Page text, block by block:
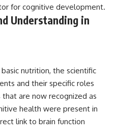
for cognitive development.
Understanding in
nutrition, the scientific
and their specific roles
are now recognized as
health were present in
link to brain function